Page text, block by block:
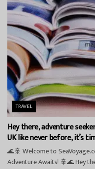
TRAVEL
Hey there, adventure
UK like never before, it’s
🌊🚢 Welcome to
Adventure Awaits! 🚢🌊 Hey